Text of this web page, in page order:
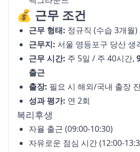
💰 근무 조건
근무 형태: 정규직 (수습 3개월)
근무지: 서울 영등포구 당산 생
근무 시간: 주 5일 / 주 40시간,
출근
출장: 필요 시 해외/국내 출장
성과 평가: 연 2회
복리후생
자율 출근 (09:00-10:30)
자유로운 점심 시간 (12:00-